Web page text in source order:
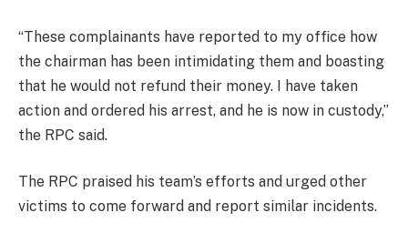
“These complainants have reported to my office how
the chairman has been intimidating them and boasting
that he would not refund their money. I have taken
action and ordered his arrest, and he is now in custody,”
the RPC said.
The RPC praised his team’s efforts and urged other
victims to come forward and report similar incidents.